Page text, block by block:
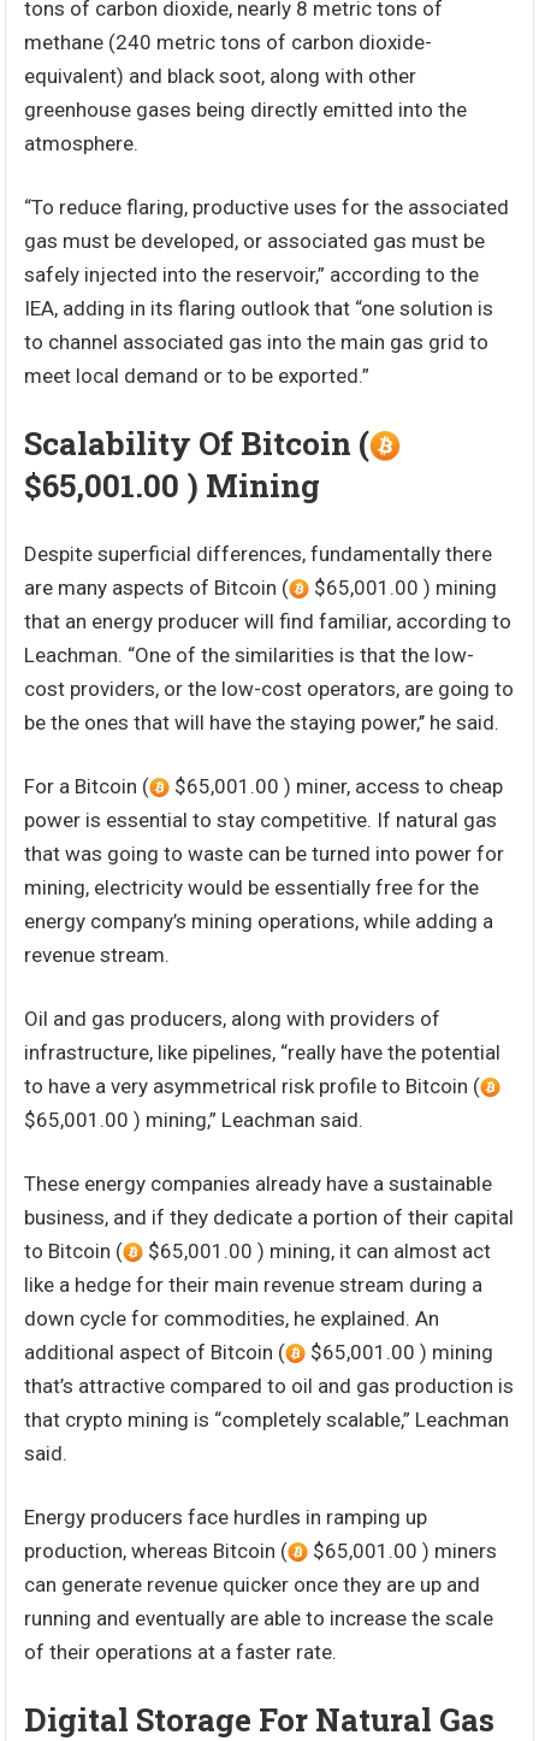
tons of carbon dioxide, nearly 8 metric tons of
methane (240 metric tons of carbon dioxide-
equivalent) and black soot, along with other
greenhouse gases being directly emitted into the
atmosphere.
“To reduce flaring, productive uses for the associated
gas must be developed, or associated gas must be
safely injected into the reservoir,” according to the
IEA, adding in its flaring outlook that “one solution is
to channel associated gas into the main gas grid to
meet local demand or to be exported.”
Scalability Of Bitcoin (
$65,001.00 ) Mining
Despite superficial differences, fundamentally there
are many aspects of Bitcoin (
$65,001.00 ) mining
that an energy producer will find familiar, according to
Leachman. “One of the similarities is that the low-
cost providers, or the low-cost operators, are going to
be the ones that will have the staying power,’’ he said.
For a Bitcoin (
$65,001.00 ) miner, access to cheap
power is essential to stay competitive. If natural gas
that was going to waste can be turned into power for
mining, electricity would be essentially free for the
energy company’s mining operations, while adding a
revenue stream.
Oil and gas producers, along with providers of
infrastructure, like pipelines, “really have the potential
to have a very asymmetrical risk profile to Bitcoin (
$65,001.00 ) mining,” Leachman said.
These energy companies already have a sustainable
business, and if they dedicate a portion of their capital
to Bitcoin (
$65,001.00 ) mining, it can almost act
like a hedge for their main revenue stream during a
down cycle for commodities, he explained. An
additional aspect of Bitcoin (
$65,001.00 ) mining
that’s attractive compared to oil and gas production is
that crypto mining is “completely scalable,” Leachman
said.
Energy producers face hurdles in ramping up
production, whereas Bitcoin (
$65,001.00 ) miners
can generate revenue quicker once they are up and
running and eventually are able to increase the scale
of their operations at a faster rate.
Digital Storage For Natural Gas